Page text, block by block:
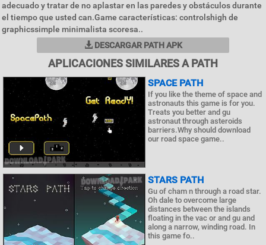
adecuado y tratar de no aplastar en las paredes y obstáculos durante
el tiempo que usted can.Game características: controlshigh de
graphicssimple minimalista scoresa..
DESCARGAR PATH APK
APLICACIONES SIMILARES A PATH
SPACE PATH
If you like the theme of space and
astronauts this game is for you.
Treats you better and gu
astronaut through asteroids
barriers.Why should download
our road space game..
STARS PATH
Gu of cham n through a road star.
Oh dale to overcome large
distances between the islands
floating in the vac or and gu and
along a narrow, winding road. In
this game fo..